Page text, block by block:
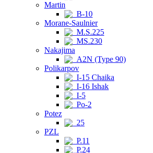
Martin
B-10
Morane-Saulnier
M.S.225
MS.230
Nakajima
A2N (Type 90)
Polikarpov
I-15 Chaika
I-16 Ishak
I-5
Po-2
Potez
25
PZL
P.11
P.24